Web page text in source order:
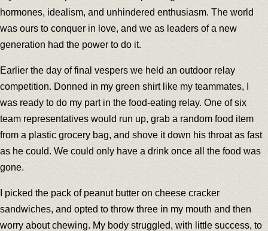
hormones, idealism, and unhindered enthusiasm. The world
was ours to conquer in love, and we as leaders of a new
generation had the power to do it.
Earlier the day of final vespers we held an outdoor relay
competition. Donned in my green shirt like my teammates, I
was ready to do my part in the food-eating relay. One of six
team representatives would run up, grab a random food item
from a plastic grocery bag, and shove it down his throat as fast
as he could. We could only have a drink once all the food was
gone.
I picked the pack of peanut butter on cheese cracker
sandwiches, and opted to throw three in my mouth and then
worry about chewing. My body struggled, with little success, to